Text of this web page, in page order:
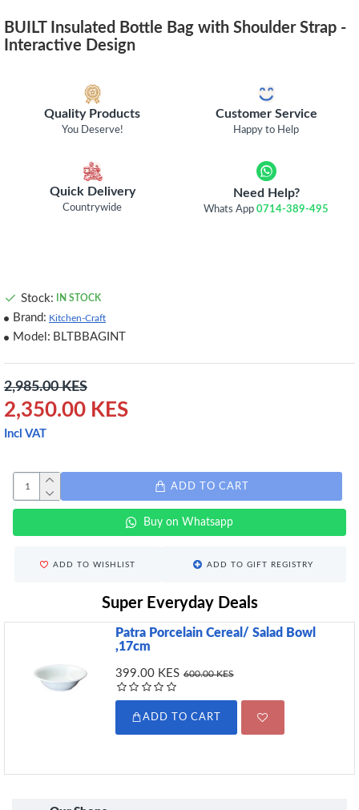
BUILT Insulated Bottle Bag with Shoulder Strap -
Interactive Design
Quality Products
You Deserve!
Customer Service
Happy to Help
Quick Delivery
Countrywide
Need Help?
Whats App0714-389-495
2,350.00 KES
2,985.00 KES
Incl VAT
Stock: IN STOCK
Brand: Kitchen-Craft
Model: BLTBBAGINT
ADD TO CART
Buy on Whatsapp
ADD TO WISHLIST ADD TO GIFT REGISTRY
Super Everyday Deals
Patra Porcelain Cereal/ Salad Bowl
,17cm
399.00 KES 600.00 KES
ADD TO CART